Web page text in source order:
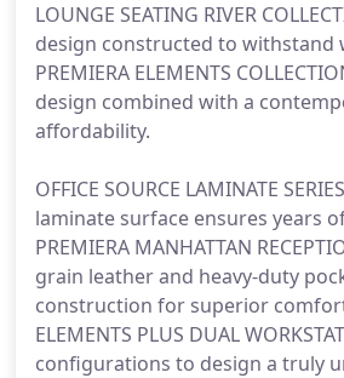
LOUNGE SEATING RIVER
design constructed to withstand
PREMIERA ELEMENTS
design combined with a
affordability.
OFFICE SOURCE LAMINATE
laminate surface ensures years
PREMIERA MANHATTAN
grain leather and heavy-duty
construction for superior
ELEMENTS PLUS DUAL
configurations to design a truly